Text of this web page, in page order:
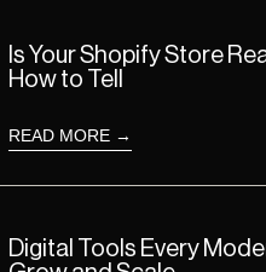
Is Your Shopify Store
How to Tell
READ MORE
Digital Tools Every